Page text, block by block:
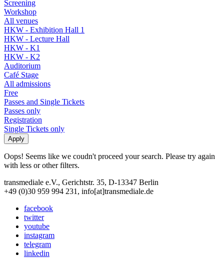
Screening
Workshop
All venues
HKW - Exhibition Hall 1
HKW - Lecture Hall
HKW - K1
HKW - K2
Auditorium
Café Stage
All admissions
Free
Passes and Single Tickets
Passes only
Registration
Single Tickets only
Oops! Seems like we coudn't proceed your search. Please try again
with less or other filters.
transmediale e.V., Gerichtstr. 35, D-13347 Berlin
+49 (0)30 959 994 231, info[at]transmediale.de
facebook
twitter
youtube
instagram
telegram
linkedin